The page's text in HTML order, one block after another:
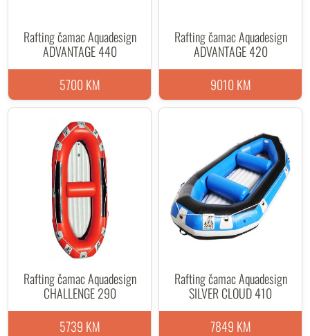
Rafting čamac Aquadesign
ADVANTAGE 440
5700 KM
Rafting čamac Aquadesign
ADVANTAGE 420
9010 KM
Rafting čamac Aquadesign
CHALLENGE 290
5739 KM
Rafting čamac Aquadesign
SILVER CLOUD 410
7849 KM